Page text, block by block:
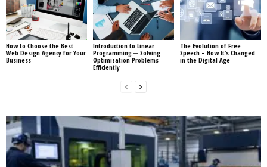
How to Choose the Best
Web Design Agency for Your
Business
Introduction to Linear
Programming ─ Solving
Optimization Problems
Efficiently
The Evolution of Free
Speech – How It’s Changed
in the Digital Age